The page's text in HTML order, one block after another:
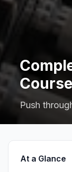
Push
At a Glance